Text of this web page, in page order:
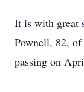
It is with great
Pownell, 82, of
passing on